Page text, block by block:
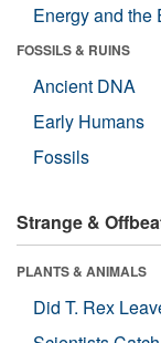
Energy and the
FOSSILS & RUINS
Ancient DNA
Early Humans
Fossils
Strange &
PLANTS & ANIMALS
Did T. Rex